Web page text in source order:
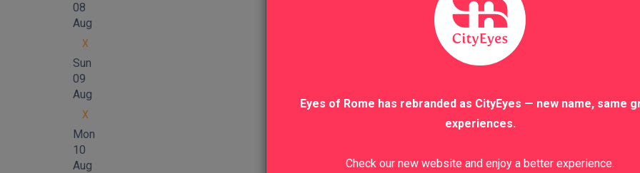
08
Aug
X
Sun
09
Aug
X
Mon
10
Aug
Eyes of Rome has rebranded as CityEyes — new name, same
experiences.
Check our new website and enjoy a better experience.